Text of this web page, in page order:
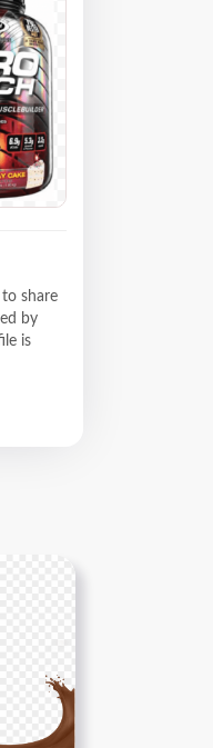
to share
by
is